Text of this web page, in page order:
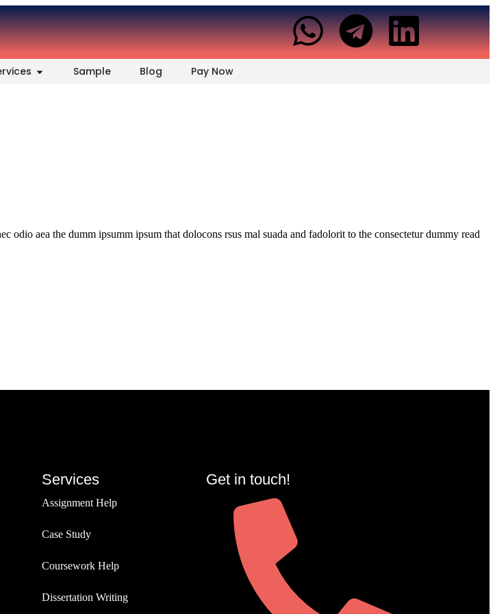
Sample Blog Pay Now
aea the dumm ipsumm ipsum that dolocons rsus mal suada and fadolorit to the consectetur dummy read
Services
Assignment Help
Case Study
Coursework Help
Dissertation Writing
Get in touch!